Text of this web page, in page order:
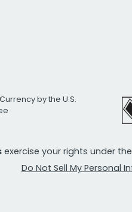
by the U.S.
exercise your rights under
Do Not Sell My Personal